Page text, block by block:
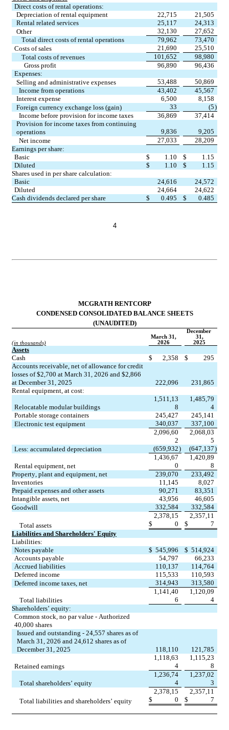
Direct costs of rental operations:
Depreciation of rental equipment
22,715
21,505
Rental related services
25,117
24,313
Other
32,130
27,652
Total direct costs of rental operations
79,962
73,470
Costs of sales
21,690
25,510
Total costs of revenues
101,652
98,980
Gross profit
96,890
96,436
Expenses:
Selling and administrative expenses
53,488
50,869
Income from operations
43,402
45,567
Interest expense
6,500
8,158
Foreign currency exchange loss (gain)
33 (5)
Income before provision for income taxes
36,869
37,414
Provision for income taxes from continuing
operations
9,836
9,205
Net income
27,033
28,209
Earnings per share:
Basic
$ 1.10 $
1.15
Diluted
$ 1.10 $
1.15
Shares used in per share calculation:
Basic
24,616
24,572
Diluted
24,664
24,622
Cash dividends declared per share
$ 0.495 $ 0.485
4
MCGRATH RENTCORP
CONDENSED CONSOLIDATED BALANCE SHEETS
(UNAUDITED)
March 31,
December
31,
(in thousands)
2026 2025
Assets
Cash
$ 2,358 $
295
Accounts receivable, net of allowance for credit
losses of $2,700 at March 31, 2026 and $2,866
at December 31, 2025
222,096
231,865
Rental equipment, at cost:
Relocatable modular buildings
1,511,13
8
1,485,79
4
Portable storage containers
245,427
245,141
Electronic test equipment
340,037
337,100
2,096,60
2
2,068,03
5
Less: accumulated depreciation
(659,932) (647,137)
Rental equipment, net
1,436,67
0
1,420,89
8
Property, plant and equipment, net
239,070
233,492
Inventories
11,145
8,027
Prepaid expenses and other assets
90,271
83,351
Intangible assets, net
43,956
46,605
Goodwill
332,584 332,584
Total assets $
2,378,15
0
$
2,357,11
7
Liabilities and Shareholders' Equity
Liabilities:
Notes payable
$ 545,996 $ 514,924
Accounts payable
54,797
66,233
Accrued liabilities
110,137
114,764
Deferred income
115,533
110,593
Deferred income taxes, net
314,943 313,580
Total liabilities
1,141,40
6
1,120,09
4
Shareholders’ equity:
Common stock, no par value - Authorized
40,000 shares
Issued and outstanding - 24,557 shares as of
March 31, 2026 and 24,612 shares as of
December 31, 2025
118,110 121,785
Retained earnings
1,118,63
4
1,115,23
8
Total shareholders’ equity
1,236,74
4
1,237,02
3
Total liabilities and shareholders’ equity $
2,378,15
0
$
2,357,11
7